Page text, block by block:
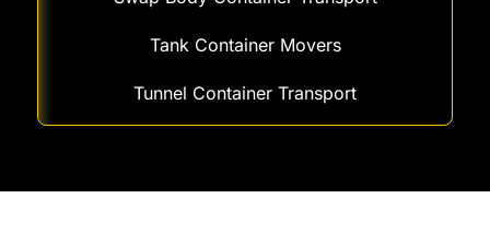
Tank Container Movers
Tunnel Container Transport